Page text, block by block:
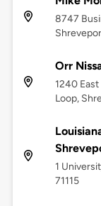
8747
Orr
1240
Loop,
1
71115